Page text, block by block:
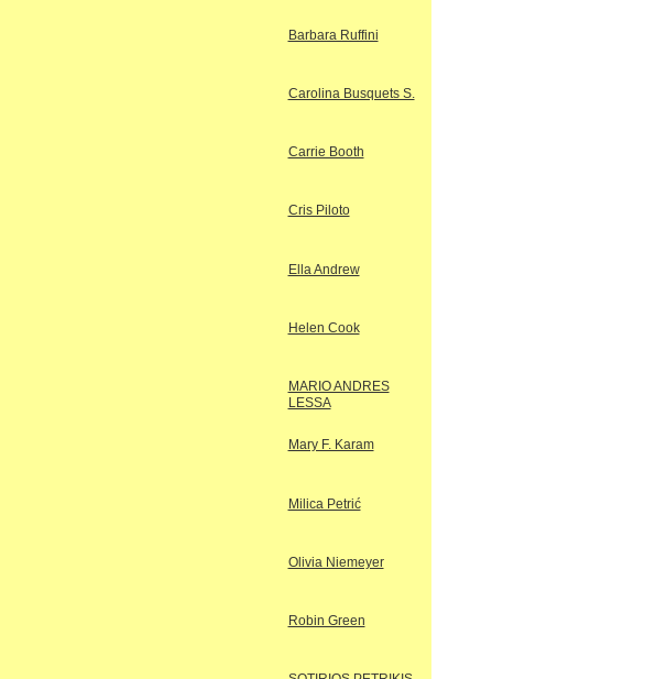
Barbara Ruffini
Carolina Busquets S.
Carrie Booth
Cris Piloto
Ella Andrew
Helen Cook
MARIO ANDRES
LESSA
Mary F. Karam
Milica Petrić
Olivia Niemeyer
Robin Green